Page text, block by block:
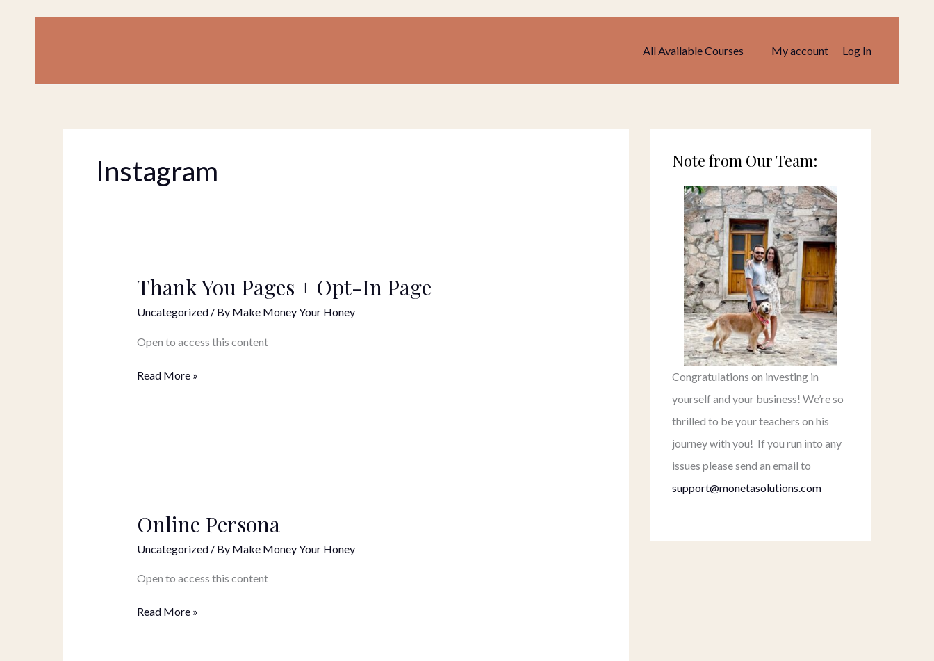
All Available Courses My account Log In
Instagram
Thank You Pages + Opt-In Page
Uncategorized/ By Make Money Your Honey
Open to access this content
Thank
You
Pages
Opt-
Page
Read More »
Online Persona
Uncategorized/ By Make Money Your Honey
Open to access this content
Online
Persona
Read More »
Note from Our Team:
Congratulations on investing in
yourself and your business! We’re so
thrilled to be your teachers on his
journey with you! If you run into any
issues please send an email to
support@monetasolutions.com